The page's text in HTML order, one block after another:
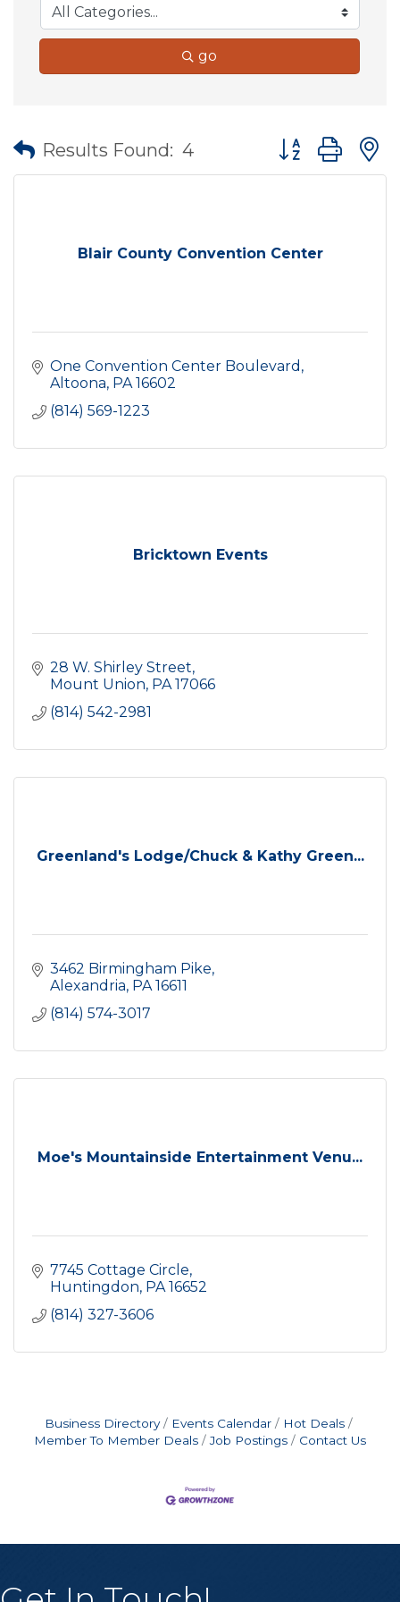
go
Results Found: 4 Button group
Blair County Convention Center
One Convention Center Boulevard
Altoona PA 16602
(814) 569-1223
Bricktown Events
28 W. Shirley Street
Mount Union PA 17066
(814) 542-2981
Greenland's Lodge/Chuck & Kathy Green...
3462 Birmingham Pike
Alexandria PA 16611
(814) 574-3017
Moe's Mountainside Entertainment Venu...
7745 Cottage Circle
Huntingdon PA 16652
(814) 327-3606
Business Directory Events Calendar
Hot Deals
Member To Member Deals
Job Postings Contact Us